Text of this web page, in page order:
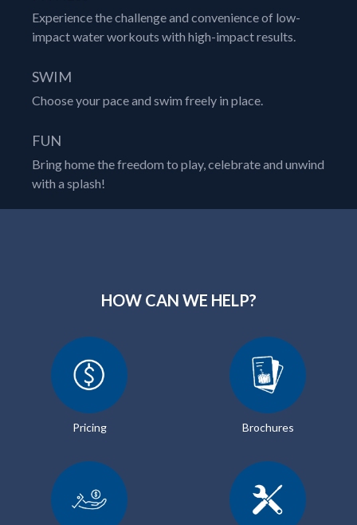
Experience the challenge and convenience of low-
impact water workouts with high-impact results.
SWIM
Choose your pace and swim freely in place.
FUN
Bring home the freedom to play, celebrate and unwind
with a splash!
HOW CAN WE HELP?
Pricing Brochures